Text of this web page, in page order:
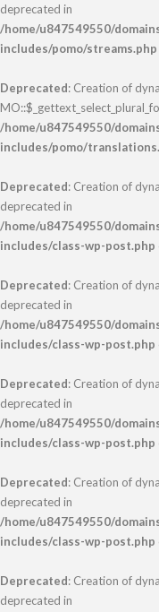
deprecated in
/home/u847549550/
includes/pomo/streams.php
Deprecated: Creation of
/home/u847549550/
includes/pomo/
Deprecated: Creation of
deprecated in
/home/u847549550/
includes/class-wp-post.php
Deprecated: Creation of
deprecated in
/home/u847549550/
includes/class-wp-post.php
Deprecated: Creation of
deprecated in
/home/u847549550/
includes/class-wp-post.php
Deprecated: Creation of
deprecated in
/home/u847549550/
includes/class-wp-post.php
Deprecated: Creation of
deprecated in